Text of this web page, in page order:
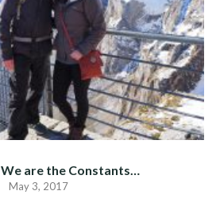
are the Constants…
May 3, 2017